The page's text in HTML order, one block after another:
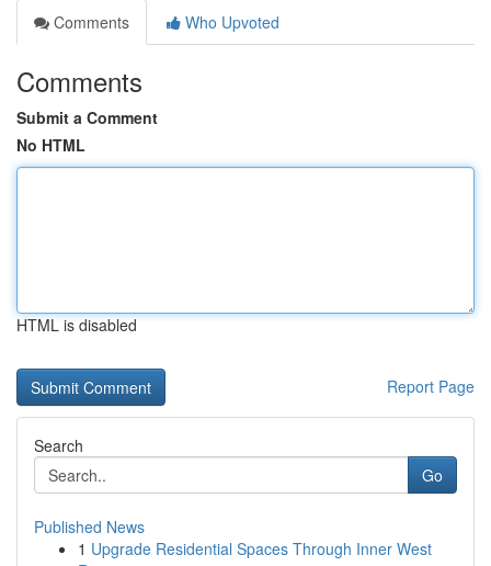
Comments
Who Upvoted
Comments
Submit a Comment
No HTML
HTML is disabled
Report Page
Search
Go
Published News
1 Upgrade Residential Spaces Through Inner West